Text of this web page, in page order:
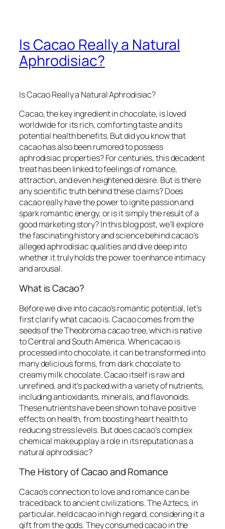
Is Cacao Really a Natural
Aphrodisiac?
Is Cacao Really a Natural Aphrodisiac?
Cacao, the key ingredient in chocolate, is loved
worldwide for its rich, comforting taste and its
potential health benefits. But did you know that
cacao has also been rumored to possess
aphrodisiac properties? For centuries, this decadent
treat has been linked to feelings of romance,
attraction, and even heightened desire. But is there
any scientific truth behind these claims? Does
cacao really have the power to ignite passion and
spark romantic energy, or is it simply the result of a
good marketing story? In this blog post, we’ll explore
the fascinating history and science behind cacao’s
alleged aphrodisiac qualities and dive deep into
whether it truly holds the power to enhance intimacy
and arousal.
What is Cacao?
Before we dive into cacao’s romantic potential, let’s
first clarify what cacao is. Cacao comes from the
seeds of the Theobroma cacao tree, which is native
to Central and South America. When cacao is
processed into chocolate, it can be transformed into
many delicious forms, from dark chocolate to
creamy milk chocolate. Cacao itself is raw and
unrefined, and it’s packed with a variety of nutrients,
including antioxidants, minerals, and flavonoids.
These nutrients have been shown to have positive
effects on health, from boosting heart health to
reducing stress levels. But does cacao’s complex
chemical makeup play a role in its reputation as a
natural aphrodisiac?
The History of Cacao and Romance
Cacao’s connection to love and romance can be
traced back to ancient civilizations. The Aztecs, in
particular, held cacao in high regard, considering it a
gift from the gods. They consumed cacao in the